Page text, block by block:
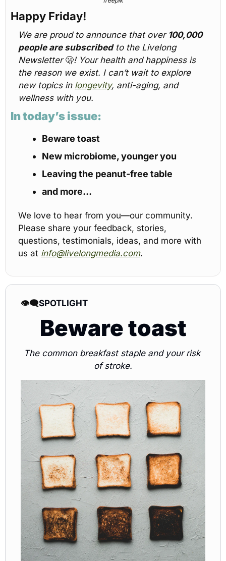
Happy Friday!
We are proud to announce that over 100,000
people are subscribed to the Livelong
Newsletter 🫢! Your health and happiness is
the reason we exist. I can’t wait to explore
new topics in longevity, anti-aging, and
wellness with you.
In today’s issue:
Beware toast
New microbiome, younger you
Leaving the peanut-free table
and more…
We love to hear from you—our community.
Please share your feedback, stories,
questions, testimonials, ideas, and more with
us at info@livelongmedia.com.
👁️‍🗨️SPOTLIGHT
Beware toast
The common breakfast staple and your risk
of stroke.